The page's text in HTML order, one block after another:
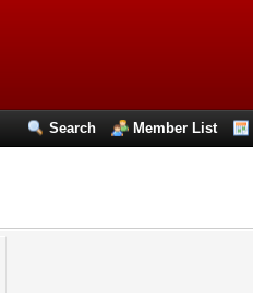
Search Member List